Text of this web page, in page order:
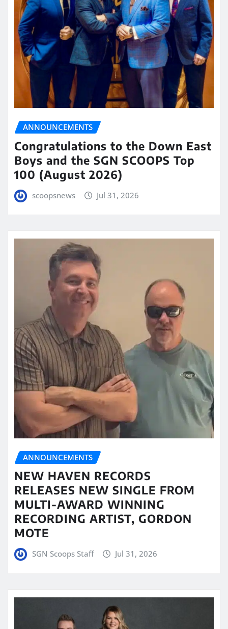
ANNOUNCEMENTS
Congratulations to the Down East
Boys and the SGN SCOOPS Top
100 (August 2026)
scoopsnews Jul 31, 2026
ANNOUNCEMENTS
NEW HAVEN RECORDS
RELEASES NEW SINGLE FROM
MULTI-AWARD WINNING
RECORDING ARTIST, GORDON
MOTE
SGN Scoops Staff Jul 31, 2026